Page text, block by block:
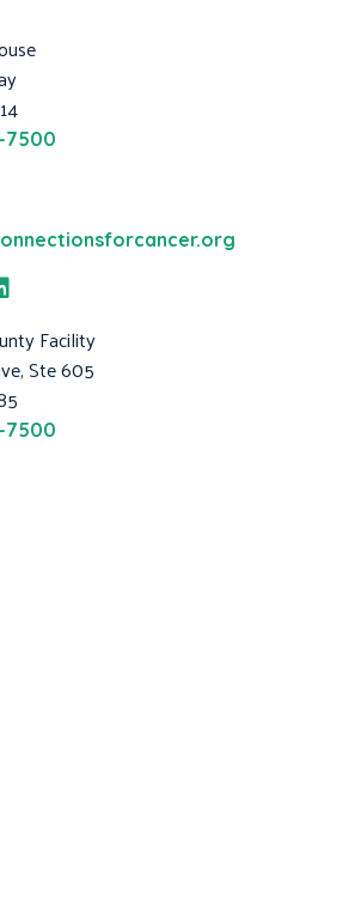
7500
Facility
Ste 605
7500